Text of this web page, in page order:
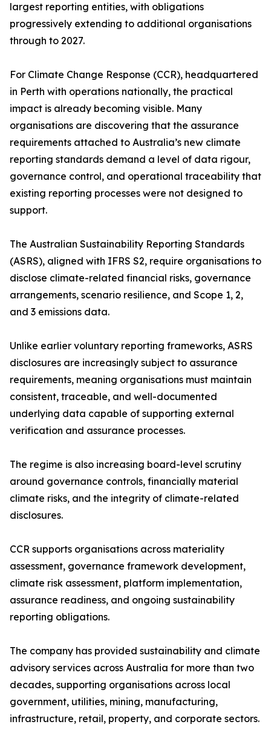
largest reporting entities, with obligations
progressively extending to additional organisations
through to 2027.
For Climate Change Response (CCR), headquartered
in Perth with operations nationally, the practical
impact is already becoming visible. Many
organisations are discovering that the assurance
requirements attached to Australia’s new climate
reporting standards demand a level of data rigour,
governance control, and operational traceability that
existing reporting processes were not designed to
support.
The Australian Sustainability Reporting Standards
(ASRS), aligned with IFRS S2, require organisations to
disclose climate-related financial risks, governance
arrangements, scenario resilience, and Scope 1, 2,
and 3 emissions data.
Unlike earlier voluntary reporting frameworks, ASRS
disclosures are increasingly subject to assurance
requirements, meaning organisations must maintain
consistent, traceable, and well-documented
underlying data capable of supporting external
verification and assurance processes.
The regime is also increasing board-level scrutiny
around governance controls, financially material
climate risks, and the integrity of climate-related
disclosures.
CCR supports organisations across materiality
assessment, governance framework development,
climate risk assessment, platform implementation,
assurance readiness, and ongoing sustainability
reporting obligations.
The company has provided sustainability and climate
advisory services across Australia for more than two
decades, supporting organisations across local
government, utilities, mining, manufacturing,
infrastructure, retail, property, and corporate sectors.